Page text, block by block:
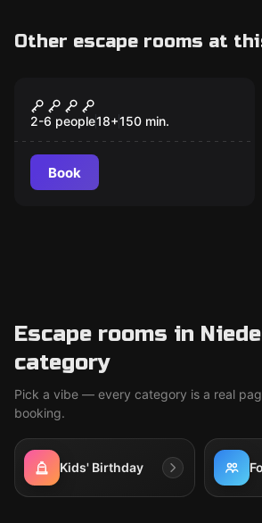
Other escape rooms at
Hoch(esc)plosiv
2-6 people18+150 min.
Book
Escape rooms in
category
Pick a vibe — every category is a real
booking.
Kids' Birthday